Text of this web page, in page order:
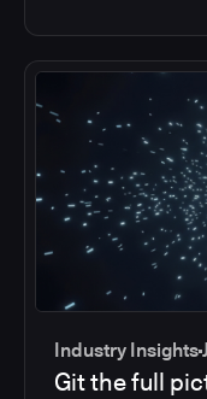
Industry Insights
Git the full